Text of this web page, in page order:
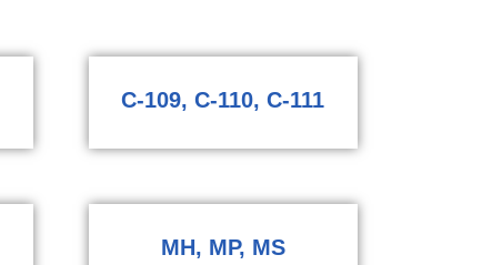
C-109, C-110, C-111
MH, MP, MS